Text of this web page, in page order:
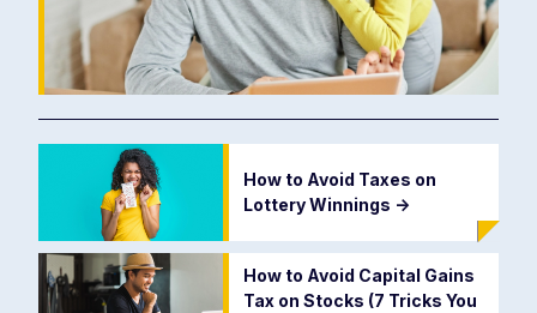
How to Avoid Taxes on
Lottery Winnings ->
How to Avoid Capital Gains
Tax on Stocks (7 Tricks You